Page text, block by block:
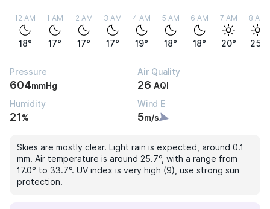
12 AM
18°
1 AM
17°
2 AM
17°
3 AM
17°
4 AM
19°
5 AM
18°
6 AM
18°
7 AM
20°
8 AM
25°
Pressure
604mmHg
Air Quality
26 AQI
Humidity
21%
Wind E
5m/s
Skies are mostly clear. Light rain is expected, around 0.1
mm. Air temperature is around 25.7°, with a range from
17.0° to 33.7°. UV index is very high (9), use strong sun
protection.